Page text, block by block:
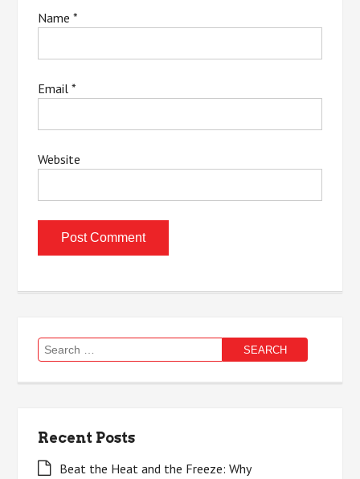
Name*
Email*
Website
Search
for:
Recent Posts
Beat the Heat and the Freeze: Why